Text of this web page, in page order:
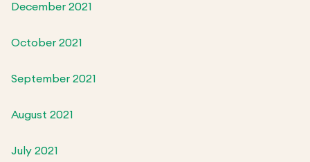
December 2021
October 2021
September 2021
August 2021
July 2021